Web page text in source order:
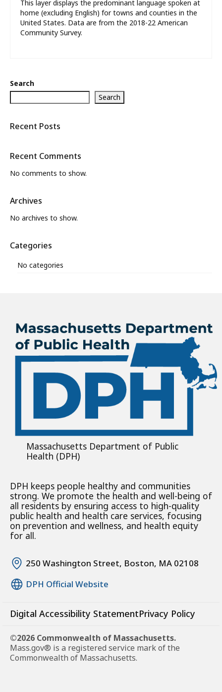
This layer displays the predominant language spoken at
home (excluding English) for towns and counties in the
United States. Data are from the 2018-22 American
Community Survey.
Search
Search
Recent Posts
Recent Comments
No comments to show.
Archives
No archives to show.
Categories
No categories
Massachusetts Department of Public
Health (DPH)
DPH keeps people healthy and communities
strong. We promote the health and well-being of
all residents by ensuring access to high-quality
public health and health care services, focusing
on prevention and wellness, and health equity
for all.
250 Washington Street, Boston, MA 02108
DPH Official Website
Digital Accessibility StatementPrivacy Policy
©2026 Commonwealth of Massachusetts.
Mass.gov® is a registered service mark of the
Commonwealth of Massachusetts.